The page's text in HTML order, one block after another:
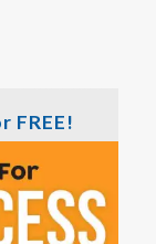
FREE!